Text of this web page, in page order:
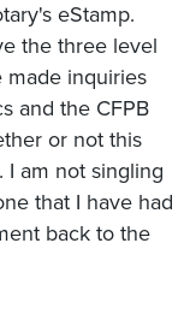
eStamp.
the three level
made inquiries
and the CFPB
or not this
I am not singling
that I have had
back to the